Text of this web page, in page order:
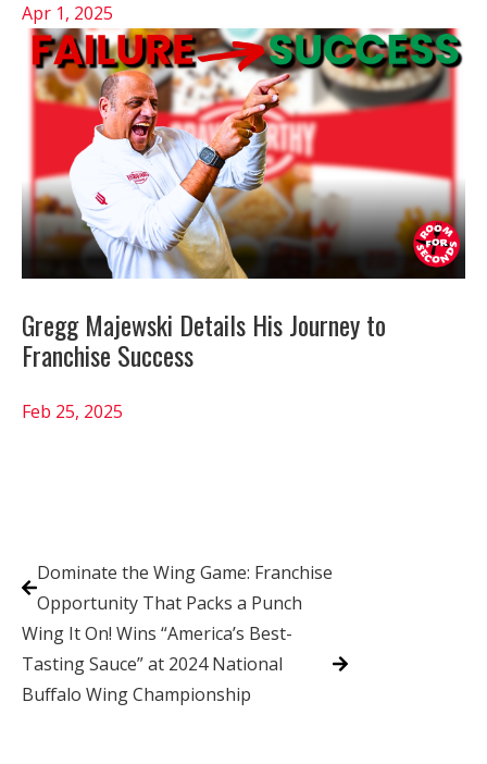
Apr 1, 2025
Gregg Majewski Details His Journey to
Franchise Success
Feb 25, 2025
Dominate the Wing Game: Franchise
Opportunity That Packs a Punch
Wing It On! Wins “America’s Best-
Tasting Sauce” at 2024 National
Buffalo Wing Championship